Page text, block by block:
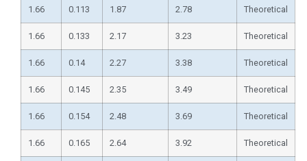
1.66 0.113 1.87 2.78 Theoretical
1.66 0.133 2.17 3.23 Theoretical
1.66 0.14 2.27 3.38 Theoretical
1.66 0.145 2.35 3.49 Theoretical
1.66 0.154 2.48 3.69 Theoretical
1.66 0.165 2.64 3.92 Theoretical